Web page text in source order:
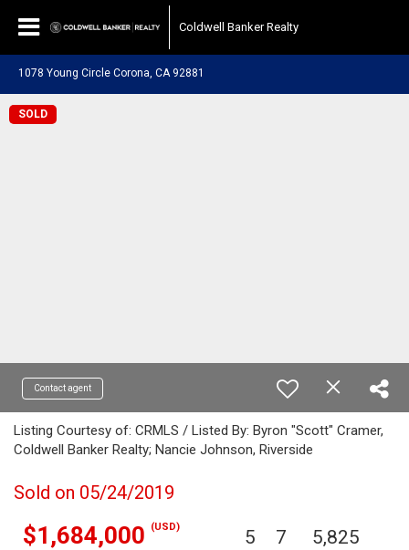
Coldwell Banker Realty
1078 Young Circle Corona, CA 92881
SOLD
Contact agent
Listing Courtesy of: CRMLS / Listed By: Byron "Scott" Cramer,
Coldwell Banker Realty; Nancie Johnson, Riverside
Sold on 05/24/2019
$1,684,000 (USD) 5 7 5,825